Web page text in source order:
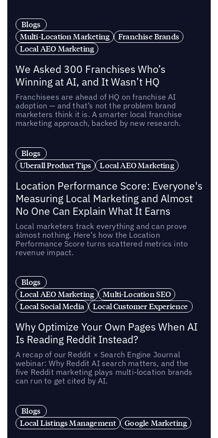
Blogs
Multi-Location Marketing
Franchise Brands
Local AEO Marketing
We Asked 300 Franchises Who’s
Winning at AI, and It Wasn’t HQ
Franchisees are ahead of HQ on franchise AI
adoption — and that’s not the problem brand
marketers think it is. A smarter local franchise
marketing approach, backed by new research.
Blogs
Uberall Product Tips
Local AEO Marketing
Location Performance Score: Everyone's
Measuring Local Marketing and Almost
No One Can Explain What It Earns
Local marketers track everything and can prove
almost nothing. Here’s how the Location
Performance Score turns scattered metrics into
revenue impact.
Blogs
Local AEO Marketing
Multi-Location SEO
Local Social Media
Local Customer Experience
Why Optimize Your Own Pages When AI
Is Reading Reddit Instead?
A recap of our Reddit × Search Engine Journal
webinar: Why Reddit AI search matters, and the
five Reddit marketing plays multi-location brands
can run to get cited by AI.
Blogs
Local Listings Management
Google Marketing